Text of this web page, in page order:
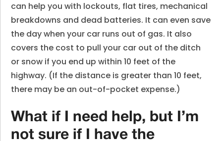
can help you with lockouts, flat tires, mechanical
breakdowns and dead batteries. It can even save
the day when your car runs out of gas. It also
covers the cost to pull your car out of the ditch
or snow if you end up within 10 feet of the
highway. (If the distance is greater than 10 feet,
there may be an out-of-pocket expense.)
What if I need help, but I’m
not sure if I have the